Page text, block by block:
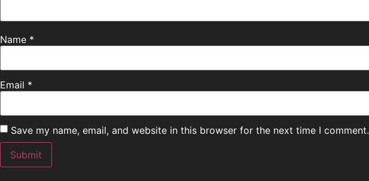
Name *
Email *
Save my name, email, and website in this browser for the next time I comment.